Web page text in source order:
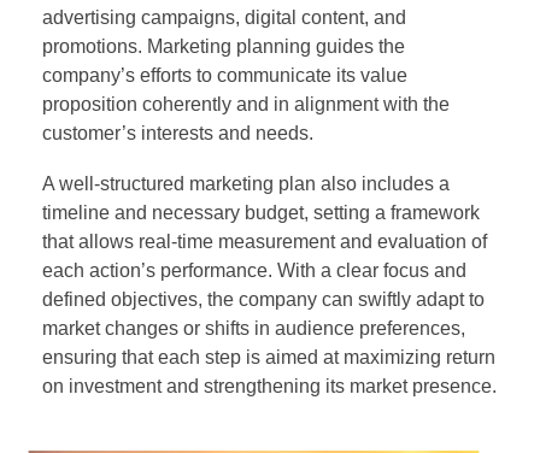
advertising campaigns, digital content, and
promotions. Marketing planning guides the
company’s efforts to communicate its value
proposition coherently and in alignment with the
customer’s interests and needs.
A well-structured marketing plan also includes a
timeline and necessary budget, setting a framework
that allows real-time measurement and evaluation of
each action’s performance. With a clear focus and
defined objectives, the company can swiftly adapt to
market changes or shifts in audience preferences,
ensuring that each step is aimed at maximizing return
on investment and strengthening its market presence.